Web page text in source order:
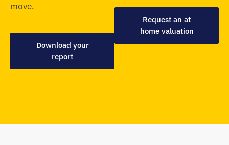
move.
Download your
report
Request an at
home valuation